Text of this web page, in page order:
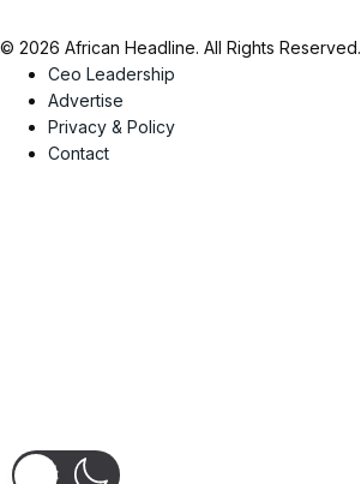
© 2026 African Headline. All Rights Reserved.
Ceo Leadership
Advertise
Privacy & Policy
Contact